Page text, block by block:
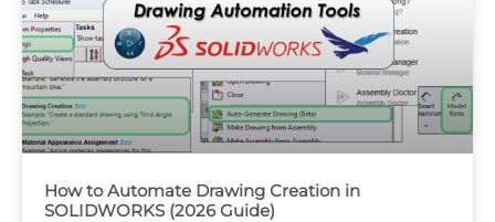
How to Automate Drawing Creation in
SOLIDWORKS (2026 Guide)